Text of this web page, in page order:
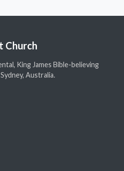
Church
King James Bible-believing
Australia.